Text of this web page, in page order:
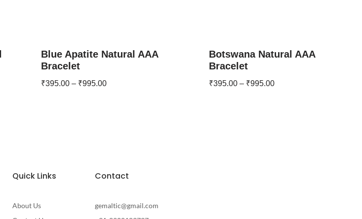
Blue Apatite Natural AAA
Bracelet
₹395.00 – ₹995.00
Botswana Natural AAA
Bracelet
₹395.00 – ₹995.00
Quick Links
About Us
Contact
gemaltic@gmail.com